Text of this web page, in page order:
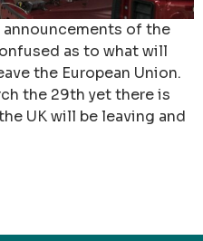
of the
as to what will
the European Union.
the 29th yet there is
UK will be leaving and